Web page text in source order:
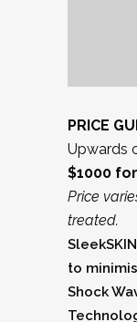
PRICE
Upwards
$1000
Price
treated.
to
Shock